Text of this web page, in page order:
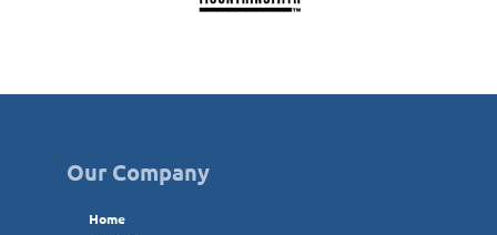
Our Company
Home